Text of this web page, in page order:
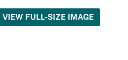
VIEW FULL-SIZE IMAGE